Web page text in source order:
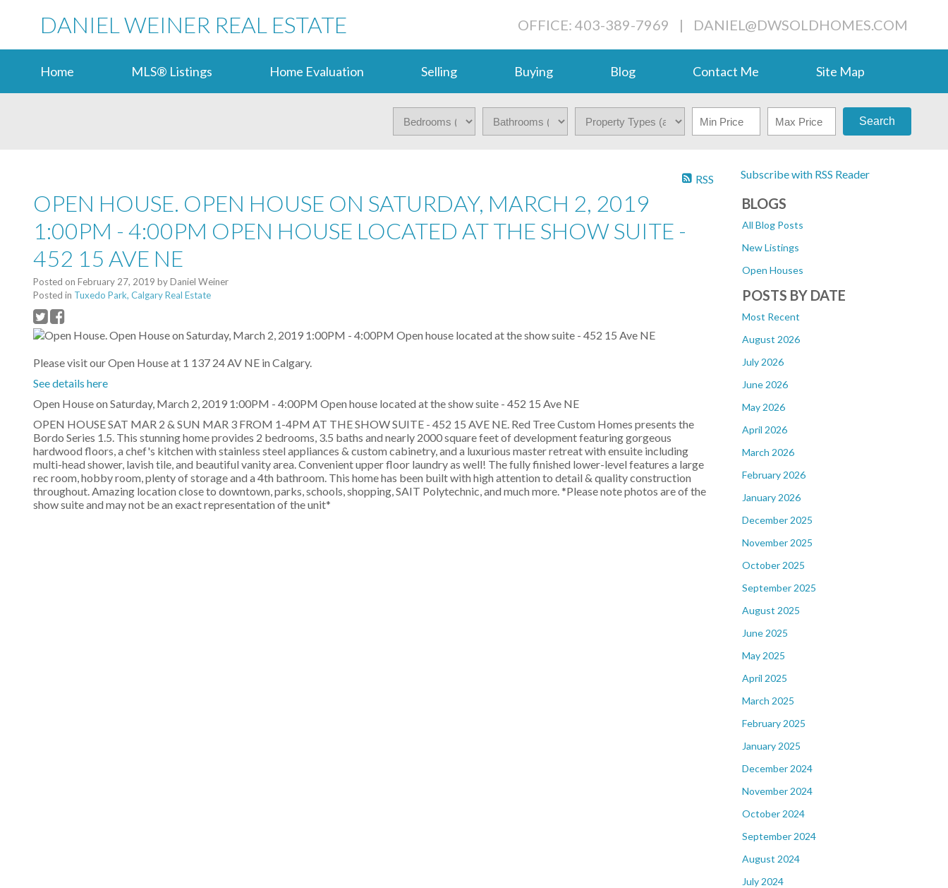
DANIEL WEINER REAL ESTATE OFFICE: 403-389-7969 | DANIEL@DWSOLDHOMES.COM
Home MLS® Listings Home Evaluation Selling Buying Blog Contact Me Site Map
Search
Subscribe with RSS Reader
BLOGS
All Blog Posts
New Listings
Open Houses
POSTS BY DATE
Most Recent
August 2026
July 2026
June 2026
May 2026
April 2026
March 2026
February 2026
January 2026
December 2025
November 2025
October 2025
September 2025
August 2025
June 2025
May 2025
April 2025
March 2025
February 2025
January 2025
December 2024
November 2024
October 2024
September 2024
August 2024
July 2024
RSS
OPEN HOUSE. OPEN HOUSE ON SATURDAY, MARCH 2, 2019
1:00PM - 4:00PM OPEN HOUSE LOCATED AT THE SHOW SUITE -
452 15 AVE NE
Posted on February 27, 2019 byDaniel Weiner
Posted in Tuxedo Park, Calgary Real Estate
Please visit our Open House at 1 137 24 AV NE in Calgary.
See details here
Open House on Saturday, March 2, 2019 1:00PM - 4:00PM Open house located at the show suite - 452 15 Ave NE
OPEN HOUSE SAT MAR 2 & SUN MAR 3 FROM 1-4PM AT THE SHOW SUITE - 452 15 AVE NE. Red Tree Custom Homes presents the
Bordo Series 1.5. This stunning home provides 2 bedrooms, 3.5 baths and nearly 2000 square feet of development featuring gorgeous
hardwood floors, a chef's kitchen with stainless steel appliances & custom cabinetry, and a luxurious master retreat with ensuite including
multi-head shower, lavish tile, and beautiful vanity area. Convenient upper floor laundry as well! The fully finished lower-level features a large
rec room, hobby room, plenty of storage and a 4th bathroom. This home has been built with high attention to detail & quality construction
throughout. Amazing location close to downtown, parks, schools, shopping, SAIT Polytechnic, and much more. *Please note photos are of the
show suite and may not be an exact representation of the unit*